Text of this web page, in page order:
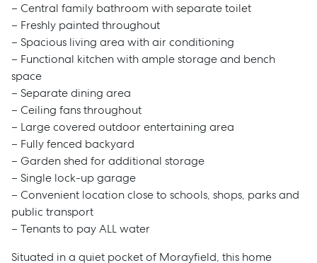
– Central family bathroom with separate toilet
– Freshly painted throughout
– Spacious living area with air conditioning
– Functional kitchen with ample storage and bench
space
– Separate dining area
– Ceiling fans throughout
– Large covered outdoor entertaining area
– Fully fenced backyard
– Garden shed for additional storage
– Single lock-up garage
– Convenient location close to schools, shops, parks and
public transport
– Tenants to pay ALL water
Situated in a quiet pocket of Morayfield, this home